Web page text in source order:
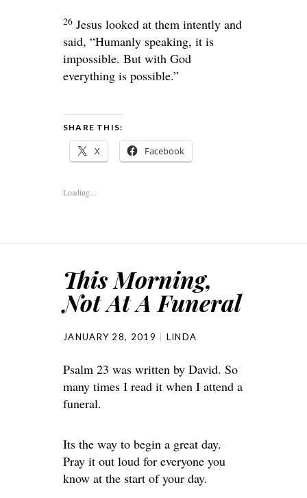
26 Jesus looked at them intently and
said, “Humanly speaking, it is
impossible. But with God
everything is possible.”
SHARE THIS:
X Facebook
Loading...
This Morning,
Not At A Funeral
JANUARY 28, 2019 LINDA
Psalm 23 was written by David. So
many times I read it when I attend a
funeral.
Its the way to begin a great day.
Pray it out loud for everyone you
know at the start of your day.